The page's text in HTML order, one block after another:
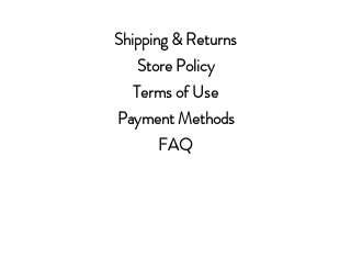
Shipping & Returns
Store Policy
Terms of Use
Payment Methods
FAQ